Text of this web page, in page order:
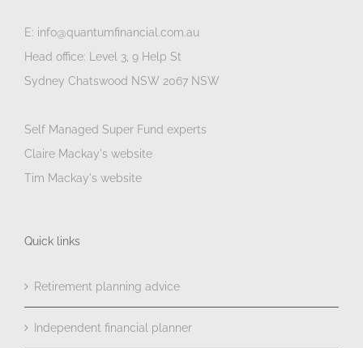
E: info@quantumfinancial.com.au
Head office: Level 3, 9 Help St
Sydney Chatswood NSW 2067 NSW
Self Managed Super Fund experts
Claire Mackay's website
Tim Mackay's website
Quick links
Retirement planning advice
Independent financial planner